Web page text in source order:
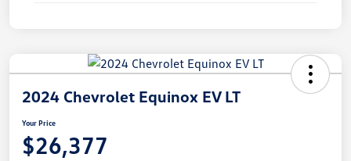
2024 Chevrolet Equinox EV LT
Your Price
$26,377